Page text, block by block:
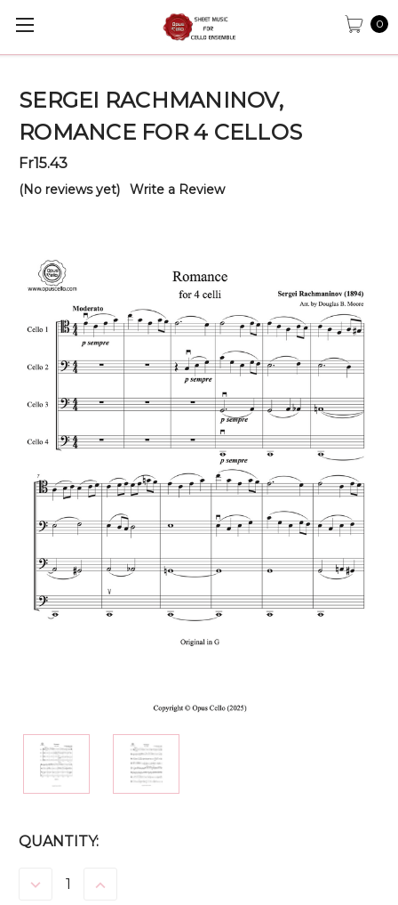
0
SERGEI RACHMANINOV,
ROMANCE FOR 4 CELLOS
Fr15.43
(No reviews yet) Write a Review
CURRENT
QUANTITY:
DECREASE INCREASE